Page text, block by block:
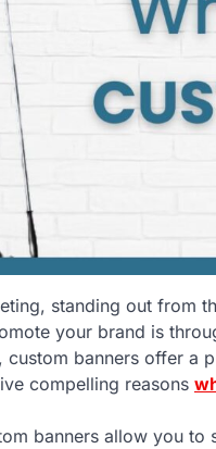
standing out from
your brand is
banners offer a
compelling reasons
banners allow you to